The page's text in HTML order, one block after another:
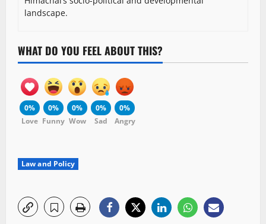
landscape.
WHAT DO YOU FEEL ABOUT THIS?
0%
Love
0%
Funny
0%
Wow
0%
Sad
0%
Angry
Law and Policy